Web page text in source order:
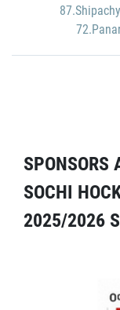
SPONSORS
SOCHI
2025/2026